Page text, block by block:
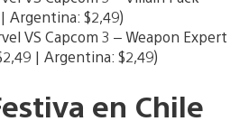
Argentina: $2,49)
VS Capcom 3 – Weapon Expert
| Argentina: $2,49)
en Chile